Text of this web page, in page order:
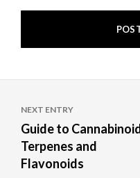
navigation
NEXT ENTRY
Guide to
Terpenes and
Flavonoids